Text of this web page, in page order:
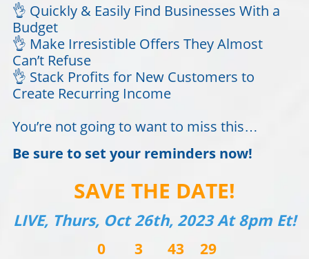
👌 Quickly & Easily Find Businesses With a
Budget
👌 Make Irresistible Offers They Almost
Can’t Refuse
👌 Stack Profits for New Customers to
Create Recurring Income
You’re not going to want to miss this…
Be sure to set your reminders now!
SAVE THE DATE!
LIVE, Thurs, Oct 26th, 2023 At 8pm Et!
0 3 43 29